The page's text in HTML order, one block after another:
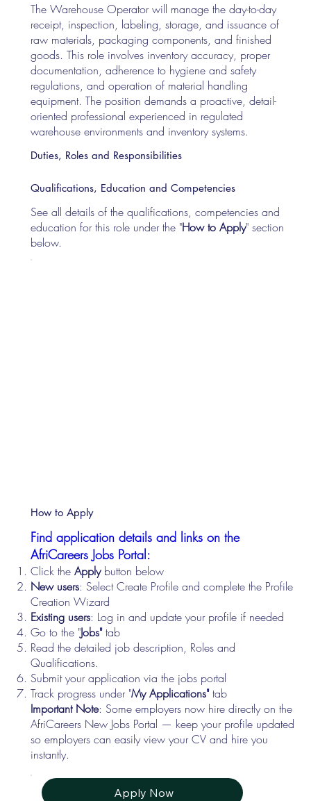
The Warehouse Operator will manage the day-to-day
receipt, inspection, labeling, storage, and issuance of
raw materials, packaging components, and finished
goods. This role involves inventory accuracy, proper
documentation, adherence to hygiene and safety
regulations, and operation of material handling
equipment. The position demands a proactive, detail-
oriented professional experienced in regulated
warehouse environments and inventory systems.
Duties, Roles and Responsibilities
Qualifications, Education and Competencies
See all details of the qualifications, competencies and
education for this role under the "How to Apply" section
below.
Find application details and links on the
AfriCareers Jobs Portal:
Click theApplybutton below
New users: Select Create Profile and complete the Profile
Creation Wizard
Existing users: Log in and update your profile if needed
Go to the "Jobs"tab
Read the detailed job description, Roles and
Qualifications.
Submit your application via the jobs portal
Track progress under "My Applications"tab
Important Note: Some employers now hire directly on the
AfriCareers New Jobs Portal — keep your profile updated
so employers can easily view your CV and hire you
instantly.
Apply Now
How to Apply